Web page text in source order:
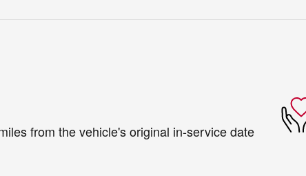
from the vehicle's original in-service date